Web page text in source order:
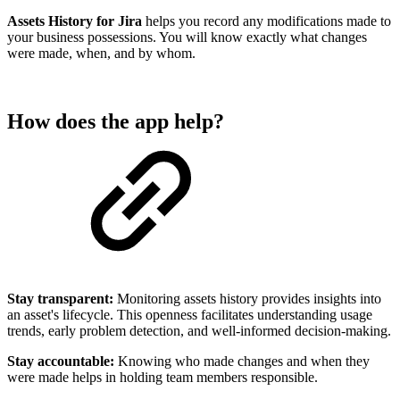
Assets History for Jira helps you record any modifications made to
your business possessions. You will know exactly what changes
were made, when, and by whom.
How does the app help?
Stay transparent: Monitoring assets history provides insights into
an asset's lifecycle. This openness facilitates understanding usage
trends, early problem detection, and well-informed decision-making.
Stay accountable: Knowing who made changes and when they
were made helps in holding team members responsible.